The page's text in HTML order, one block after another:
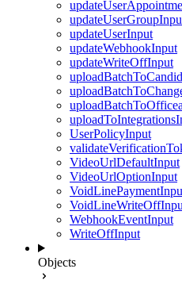
updateUserInput
updateWebhookInput
updateWriteOffInput
UserPolicyInput
VideoUrlDefaultInput
VideoUrlOptionInput
WebhookEventInput
WriteOffInput
Objects